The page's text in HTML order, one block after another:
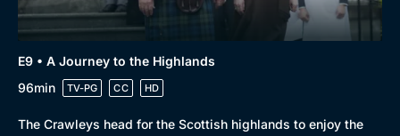
E9 • A Journey to the Highlands
96min
TV-PG CC HD
The Crawleys head for the Scottish highlands to enjoy the